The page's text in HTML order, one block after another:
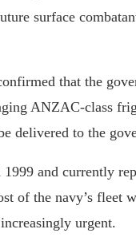
surface
that the
ANZAC-class
delivered to the
and currently
of the navy’s fleet
urgent.